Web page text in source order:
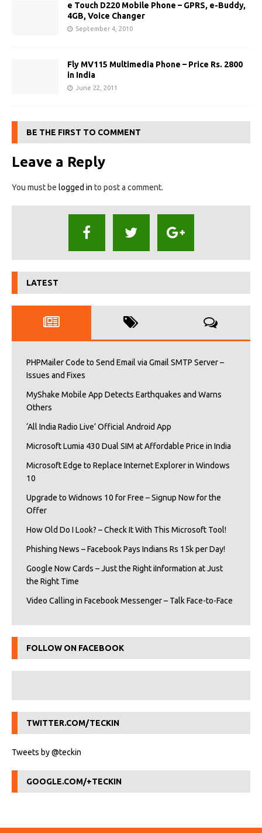
e Touch D220 Mobile Phone – GPRS, e-Buddy,
4GB, Voice Changer
September 4, 2010
Fly MV115 Multimedia Phone – Price Rs. 2800
in India
June 22, 2011
BE THE FIRST TO COMMENT
Leave a Reply
You must be logged in to post a comment.
LATEST
PHPMailer Code to Send Email via Gmail SMTP Server –
Issues and Fixes
MyShake Mobile App Detects Earthquakes and Warns
Others
‘All India Radio Live’ Official Android App
Microsoft Lumia 430 Dual SIM at Affordable Price in India
Microsoft Edge to Replace Internet Explorer in Windows
10
Upgrade to Widnows 10 for Free – Signup Now for the
Offer
How Old Do I Look? – Check It With This Microsoft Tool!
Phishing News – Facebook Pays Indians Rs 15k per Day!
Google Now Cards – Just the Right iInformation at Just
the Right Time
Video Calling in Facebook Messenger – Talk Face-to-Face
FOLLOW ON FACEBOOK
TWITTER.COM/TECKIN
Tweets by @teckin
GOOGLE.COM/+TECKIN